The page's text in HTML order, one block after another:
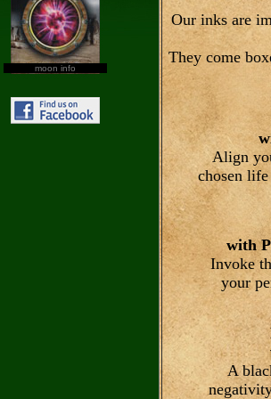
moon info
Our inks are
They come
Align
chosen
with
Invoke
your
A